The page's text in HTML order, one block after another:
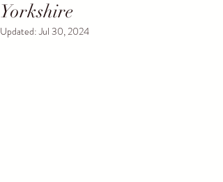
Yorkshire
Updated:Jul 30, 2024